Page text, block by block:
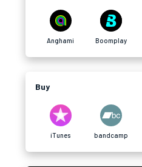
Anghami Boomplay
Buy
iTunes bandcamp